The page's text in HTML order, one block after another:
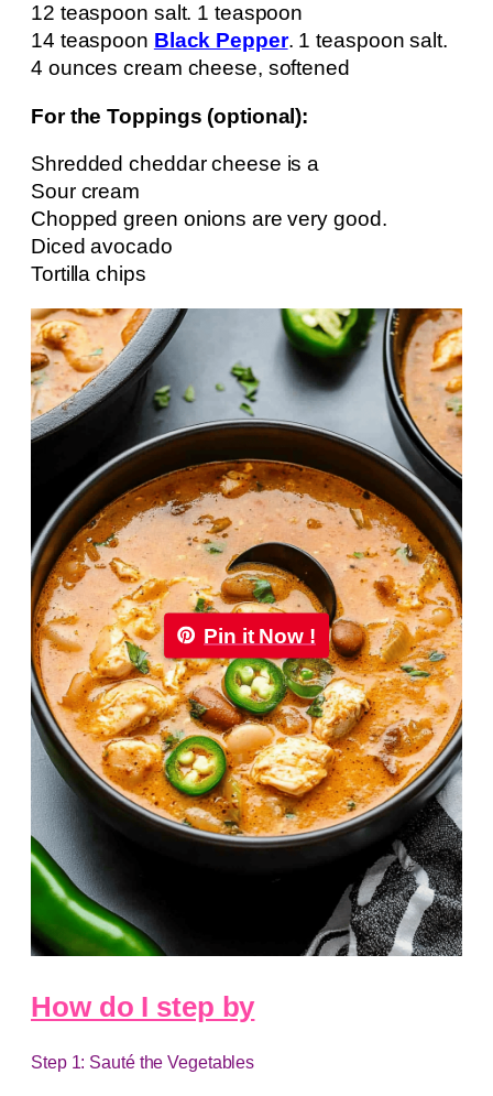
12 teaspoon salt. 1 teaspoon
14 teaspoon Black Pepper. 1 teaspoon salt.
4 ounces cream cheese, softened
For the Toppings (optional):
Shredded cheddar cheese is a
Sour cream
Chopped green onions are very good.
Diced avocado
Tortilla chips
Pin it Now !
How do I step by
Step 1: Sauté the Vegetables